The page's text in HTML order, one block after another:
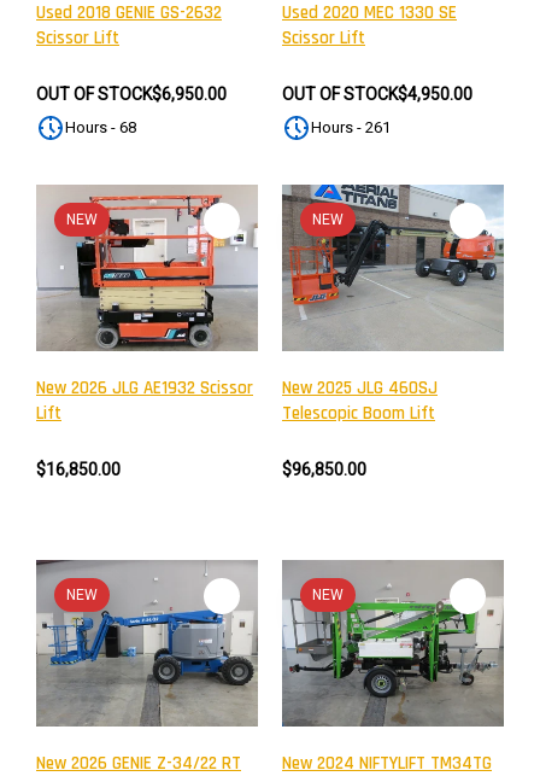
Used 2018 GENIE GS-2632
Scissor Lift
OUT OF STOCK$6,950.00
Hours - 68
Used 2020 MEC 1330 SE
Scissor Lift
OUT OF STOCK$4,950.00
Hours - 261
NEW
New 2026 JLG AE1932 Scissor
Lift
$16,850.00
NEW
New 2025 JLG 460SJ
Telescopic Boom Lift
$96,850.00
NEW
New 2026 GENIE Z-34/22 RT
NEW
New 2024 NIFTYLIFT TM34TG